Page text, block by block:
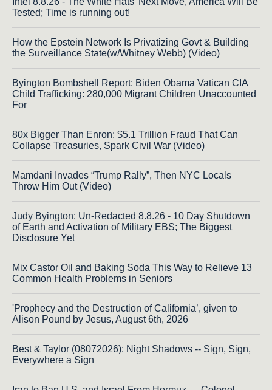
Tested; Time is running out!
How the Epstein Network Is Privatizing Govt & Building
the Surveillance State(w/Whitney Webb) (Video)
Byington Bombshell Report: Biden Obama Vatican CIA
Child Trafficking: 280,000 Migrant Children Unaccounted
For
80x Bigger Than Enron: $5.1 Trillion Fraud That Can
Collapse Treasuries, Spark Civil War (Video)
Mamdani Invades “Trump Rally”, Then NYC Locals
Throw Him Out (Video)
Judy Byington: Un-Redacted 8.8.26 - 10 Day Shutdown
of Earth and Activation of Military EBS; The Biggest
Disclosure Yet
Mix Castor Oil and Baking Soda This Way to Relieve 13
Common Health Problems in Seniors
'Prophecy and the Destruction of California’, given to
Alison Pound by Jesus, August 6th, 2026
Best & Taylor (08072026): Night Shadows -- Sign, Sign,
Everywhere a Sign